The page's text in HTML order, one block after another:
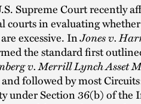
Supreme Court recently
courts in evaluating
excessive. InJones v.
the standard first
v. Merrill Lynch Asset
followed by most
under Section 36(b) of the